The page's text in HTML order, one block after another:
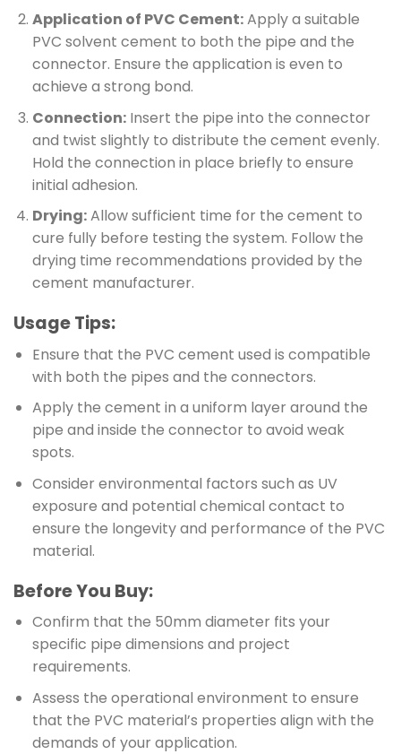
Application of PVC Cement:Apply a suitable
PVC solvent cement to both the pipe and the
connector. Ensure the application is even to
achieve a strong bond.
Connection:Insert the pipe into the connector
and twist slightly to distribute the cement evenly.
Hold the connection in place briefly to ensure
initial adhesion.
Drying:Allow sufficient time for the cement to
cure fully before testing the system. Follow the
drying time recommendations provided by the
cement manufacturer.
Usage Tips:
Ensure that the PVC cement used is compatible
with both the pipes and the connectors.
Apply the cement in a uniform layer around the
pipe and inside the connector to avoid weak
spots.
Consider environmental factors such as UV
exposure and potential chemical contact to
ensure the longevity and performance of the PVC
material.
Before You Buy:
Confirm that the 50mm diameter fits your
specific pipe dimensions and project
requirements.
Assess the operational environment to ensure
that the PVC material’s properties align with the
demands of your application.